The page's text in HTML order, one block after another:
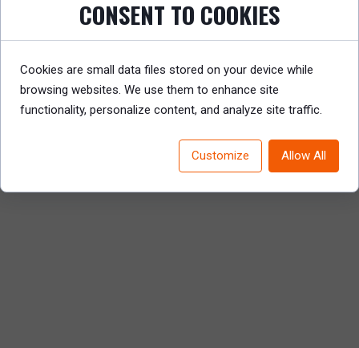
READ REPORT
Read the full article to gain valuable insights
into the most impactful DEI initiatives and
learn how to foster inclusivity and resilience
in your organization.
CONSENT TO COOKIES
Cookies are small data files stored on your device while
browsing websites. We use them to enhance site
functionality, personalize content, and analyze site traffic.
Customize Allow All